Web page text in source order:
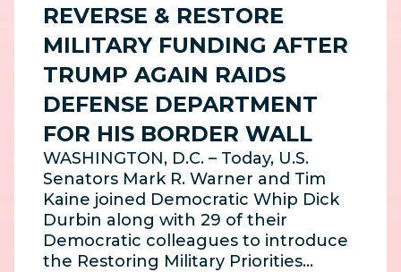
REVERSE & RESTORE
MILITARY FUNDING AFTER
TRUMP AGAIN RAIDS
DEFENSE DEPARTMENT
FOR HIS BORDER WALL
WASHINGTON, D.C. – Today, U.S.
Senators Mark R. Warner and Tim
Kaine joined Democratic Whip Dick
Durbin along with 29 of their
Democratic colleagues to introduce
the Restoring Military Priorities…